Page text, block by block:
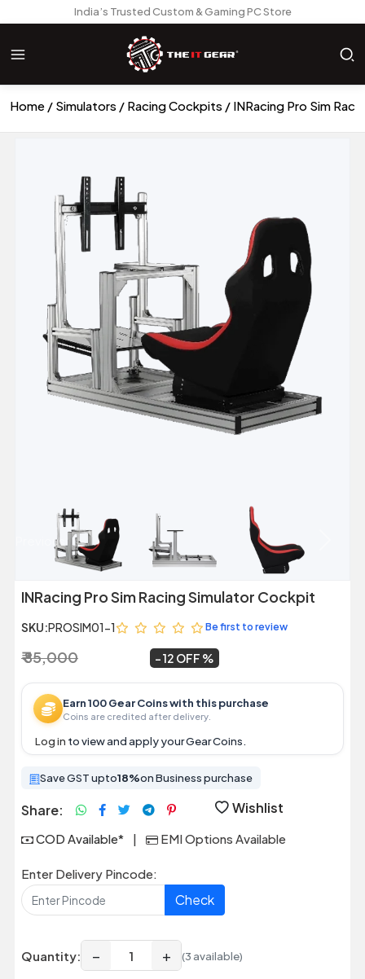
India’s Trusted Custom & Gaming PC Store
Home Simulators Racing Cockpits INRacing Pro Sim
Previous
INRacing Pro Sim Racing Simulator Cockpit
SKU:PROSIM01-1 Be first to review
₹ 85,000 12 OFF
Earn 100 Gear Coins with this purchase
Coins are credited after delivery.
Log in to view and apply your Gear Coins.
Save GST upto18%on Business purchase
Share: Wishlist
COD Available* | EMI Options Available
Enter Delivery Pincode:
Check
Quantity: − + (3 available)